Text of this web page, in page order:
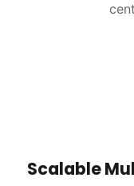
Scalable